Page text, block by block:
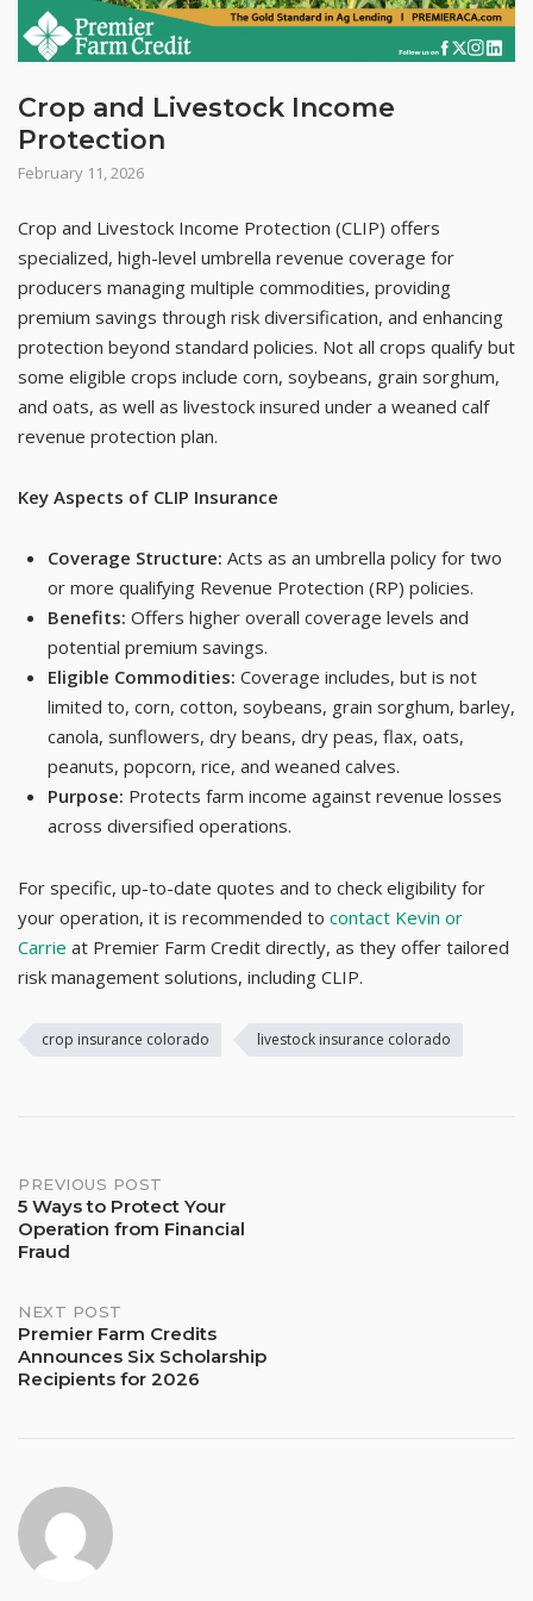
Crop and Livestock Income
Protection
February 11, 2026
Crop and Livestock Income Protection (CLIP) offers
specialized, high-level umbrella revenue coverage for
producers managing multiple commodities, providing
premium savings through risk diversification, and enhancing
protection beyond standard policies. Not all crops qualify but
some eligible crops include corn, soybeans, grain sorghum,
and oats, as well as livestock insured under a weaned calf
revenue protection plan.
Key Aspects of CLIP Insurance
Coverage Structure: Acts as an umbrella policy for two
or more qualifying Revenue Protection (RP) policies.
Benefits: Offers higher overall coverage levels and
potential premium savings.
Eligible Commodities: Coverage includes, but is not
limited to, corn, cotton, soybeans, grain sorghum, barley,
canola, sunflowers, dry beans, dry peas, flax, oats,
peanuts, popcorn, rice, and weaned calves.
Purpose: Protects farm income against revenue losses
across diversified operations.
For specific, up-to-date quotes and to check eligibility for
your operation, it is recommended to contact Kevin or
Carrie at Premier Farm Credit directly, as they offer tailored
risk management solutions, including CLIP.
crop insurance colorado livestock insurance colorado
Post
navigation
PREVIOUS POST
5 Ways to Protect Your
Operation from Financial
Fraud
NEXT POST
Premier Farm Credits
Announces Six Scholarship
Recipients for 2026